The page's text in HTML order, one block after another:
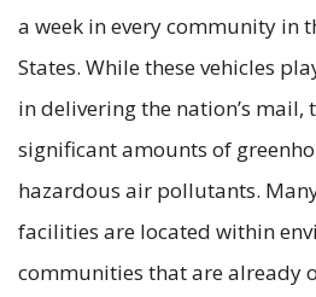
a week in every community in
States. While these vehicles
in delivering the nation’s mail,
significant amounts of
hazardous air pollutants.
facilities are located within
communities that are already